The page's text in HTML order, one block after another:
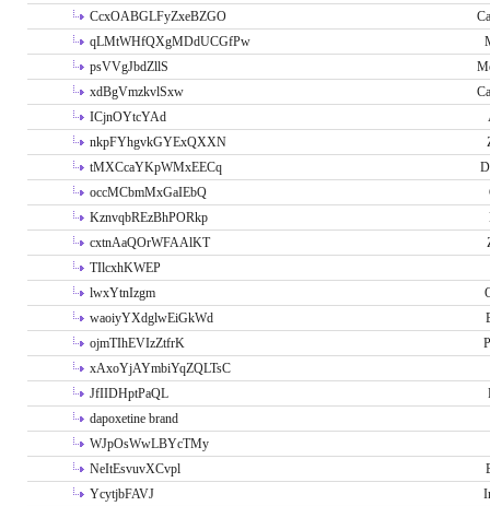
CcxOABGLFyZxeBZGO
qLMtWHfQXgMDdUCGfPw
psVVgJbdZllS
xdBgVmzkvlSxw
ICjnOYtcYAd
nkpFYhgvkGYExQXXN
tMXCcaYKpWMxEECq
occMCbmMxGaIEbQ
KznvqbREzBhPORkp
cxtnAaQOrWFAAlKT
TIlcxhKWEP
lwxYtnIzgm
waoiyYXdglwEiGkWd
ojmTIhEVIzZtfrK
xAxoYjAYmbiYqZQLTsC
JfIIDHptPaQL
dapoxetine brand
WJpOsWwLBYcTMy
NeItEsvuvXCvpl
YcytjbFAVJ